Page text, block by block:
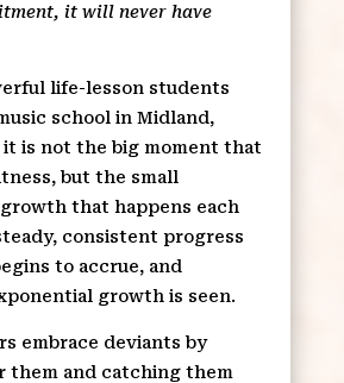
it will never have
life-lesson students
school in Midland,
it is not the big moment that
but the small
that happens each
consistent progress
to accrue, and
growth is seen.
embrace deviants by
them and catching them